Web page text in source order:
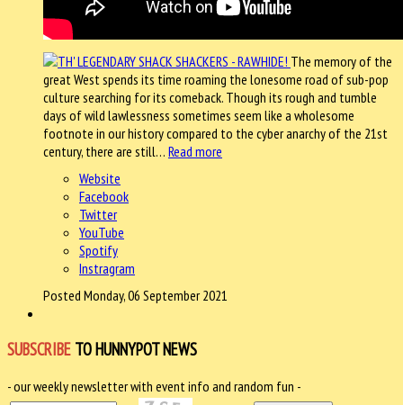
The memory of the
great West spends its time roaming the lonesome road of sub-pop
culture searching for its comeback. Though its rough and tumble
days of wild lawlessness sometimes seem like a wholesome
footnote in our history compared to the cyber anarchy of the 21st
century, there are still… Read more
Website
Facebook
Twitter
YouTube
Spotify
Instragram
Posted Monday, 06 September 2021
SUBSCRIBE TO HUNNYPOT NEWS
- our weekly newsletter with event info and random fun -